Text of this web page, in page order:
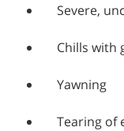
Severe,
Chills with
Yawning
Tearing of